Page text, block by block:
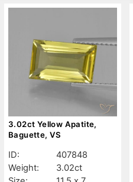
3.02ct Yellow Apatite,
Baguette, VS
ID:
407848
Weight:
3.02ct